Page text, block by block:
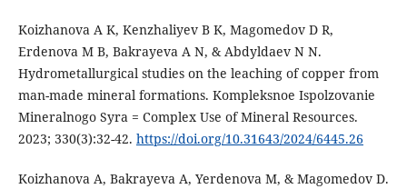
Koizhanova A K, Kenzhaliyev B K, Magomedov D R,
Erdenova M B, Bakrayeva A N, & Abdyldaev N N.
Hydrometallurgical studies on the leaching of copper from
man-made mineral formations. Kompleksnoe Ispolzovanie
Mineralnogo Syra = Complex Use of Mineral Resources.
2023; 330(3):32-42. https://doi.org/10.31643/2024/6445.26
Koizhanova A, Bakrayeva A, Yerdenova M, & Magomedov D.